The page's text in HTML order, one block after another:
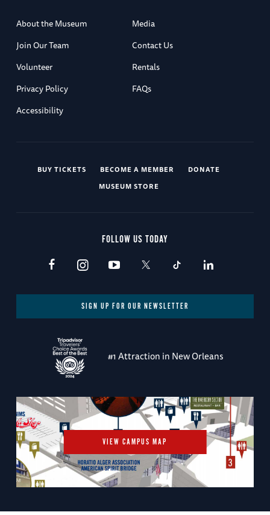
About the Museum
Media
Join Our Team
Contact Us
Volunteer
Rentals
Privacy Policy
FAQs
Accessibility
BUY TICKETS BECOME A MEMBER
DONATE
MUSEUM STORE
FOLLOW US TODAY
SIGN UP FOR OUR NEWSLETTER
#1 Attraction in New Orleans
VIEW CAMPUS MAP